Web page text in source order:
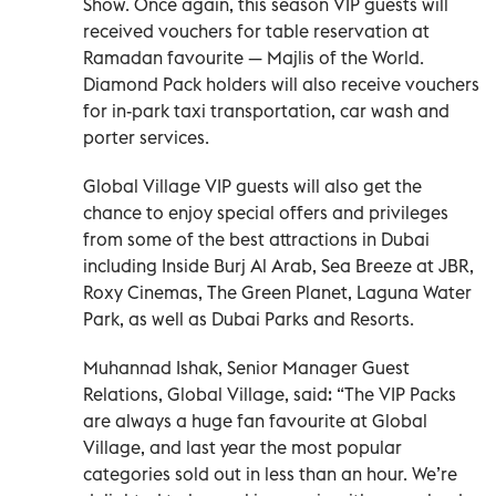
received vouchers for table reservation at
Ramadan favourite — Majlis of the World.
Diamond Pack holders will also receive vouchers
for in-park taxi transportation, car wash and
porter services.
Global Village VIP guests will also get the
chance to enjoy special offers and privileges
from some of the best attractions in Dubai
including Inside Burj Al Arab, Sea Breeze at JBR,
Roxy Cinemas, The Green Planet, Laguna Water
Park, as well as Dubai Parks and Resorts.
Muhannad Ishak, Senior Manager Guest
Relations, Global Village, said: “The VIP Packs
are always a huge fan favourite at Global
Village, and last year the most popular
categories sold out in less than an hour. We’re